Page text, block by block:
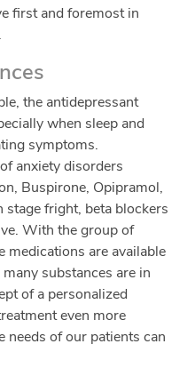
first and foremost in
the antidepressant
when sleep and
symptoms.
anxiety disorders
Buspirone, Opipramol,
stage fright, beta blockers
With the group of
medications are available
substances are in
of a personalized
even more
of our patients can